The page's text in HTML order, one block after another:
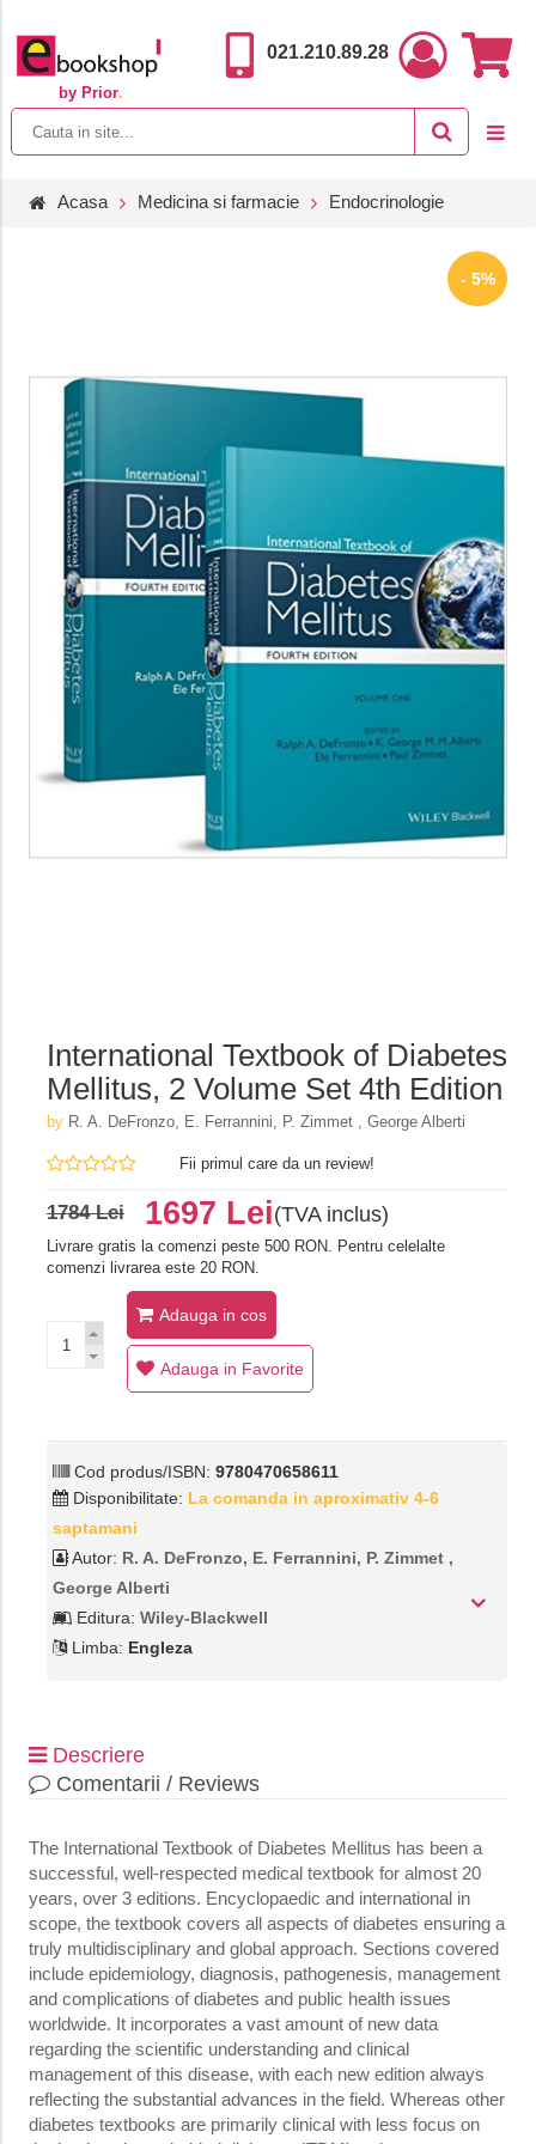
by Prior.
021.210.89.28
Acasa Medicina si farmacie Endocrinologie
- 5%
International Textbook of Diabetes
Mellitus, 2 Volume Set 4th Edition
by R. A. DeFronzo, E. Ferrannini, P. Zimmet , George Alberti
Fii primul care da un review!
1784 Lei 1697 Lei(TVA inclus)
Livrare gratis la comenzi peste 500 RON. Pentru celelalte
comenzi livrarea este 20 RON.
Adauga in cos
Adauga in Favorite
Cod produs/ISBN: 9780470658611
Disponibilitate: La comanda in aproximativ 4-6
saptamani
Autor: R. A. DeFronzo, E. Ferrannini, P. Zimmet ,
George Alberti
Editura: Wiley-Blackwell
Limba: Engleza
Descriere
Comentarii / Reviews
The International Textbook of Diabetes Mellitus has been a
successful, well-respected medical textbook for almost 20
years, over 3 editions. Encyclopaedic and international in
scope, the textbook covers all aspects of diabetes ensuring a
truly multidisciplinary and global approach. Sections covered
include epidemiology, diagnosis, pathogenesis, management
and complications of diabetes and public health issues
worldwide. It incorporates a vast amount of new data
regarding the scientific understanding and clinical
management of this disease, with each new edition always
reflecting the substantial advances in the field. Whereas other
diabetes textbooks are primarily clinical with less focus on